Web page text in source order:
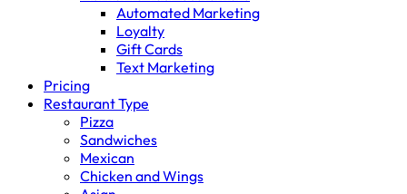
Automated Marketing
Loyalty
Gift Cards
Text Marketing
Pricing
Restaurant Type
Pizza
Sandwiches
Mexican
Chicken and Wings